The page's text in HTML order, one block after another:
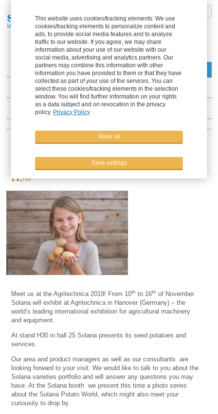
Part of the Solana Group
Menu
Agritechnica 2019 - Hall 25 / booth
H30
Meet us at the Agritechnica 2019! From 10th to 16th of November
Solana will exhibit at Agritechnica in Hanover (Germany) – the
world’s leading international exhibition for agricultural machinery
and equipment.
At stand H30 in hall 25 Solana presents its seed potatoes and
services.
Our area and product managers as well as our consultants are
looking forward to your visit. We would like to talk to you about the
Solana varieties portfolio and will answer any questions you may
have. At the Solana booth we present this time a photo series
about the Solana Potato World, which might also meet your
curiousity to drop by.
This website uses cookies/tracking elements: We use
cookies/tracking elements to personalize content and
ads, to provide social media features and to analyze
traffic to our website. If you agree, we may share
information about your use of our website with our
social media, advertising and analytics partners. Our
partners may combine this information with other
information you have provided to them or that they have
collected as part of your use of the services. You can
select these cookies/tracking elements in the selection
window. You will find further information on your rights
as a data subject and on revocation in the privacy
policy. Privacy Policy
Allow all
Save settings